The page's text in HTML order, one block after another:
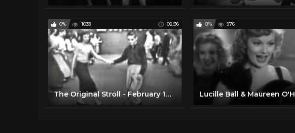
0% 1039 02:36
The Original Stroll - February 1958
0% 976